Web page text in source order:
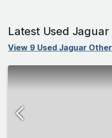
Latest Used
View 9 Used Jaguar